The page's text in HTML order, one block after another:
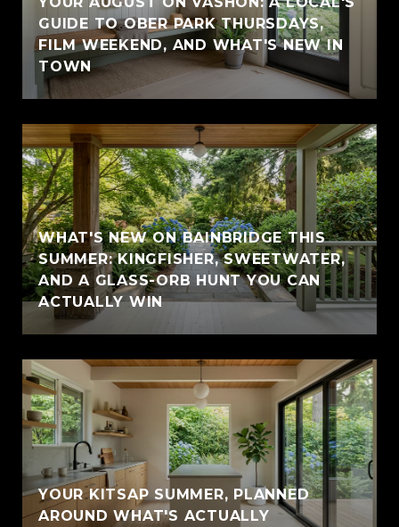
GUIDE TO OBER PARK THURSDAYS,
FILM WEEKEND, AND WHAT'S NEW IN
TOWN
WHAT'S NEW ON BAINBRIDGE THIS
SUMMER: KINGFISHER, SWEETWATER,
AND A GLASS-ORB HUNT YOU CAN
ACTUALLY WIN
YOUR KITSAP SUMMER, PLANNED
AROUND WHAT'S ACTUALLY